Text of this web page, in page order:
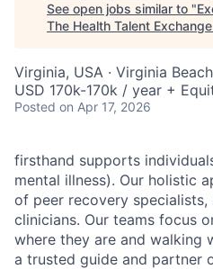
See open jobs similar to "
The Health Talent Exchange
Virginia, USA · Virginia
USD 170k-170k / year +
Posted on Apr 17, 2026
firsthand supports
mental illness). Our holistic
of peer recovery
clinicians. Our teams focus
where they are and walking
a trusted guide and partner